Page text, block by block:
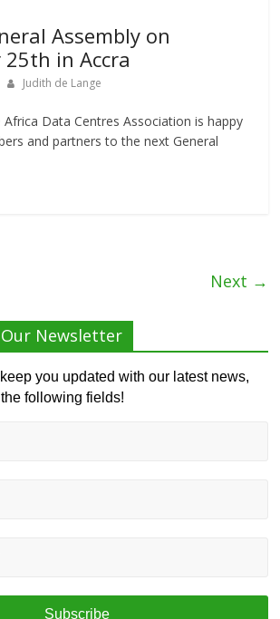
Assembly on
25th in Accra
Judith de Lange
Data Centres Association is happy
and partners to the next General
Next →
Newsletter
you updated with our latest news,
following fields!